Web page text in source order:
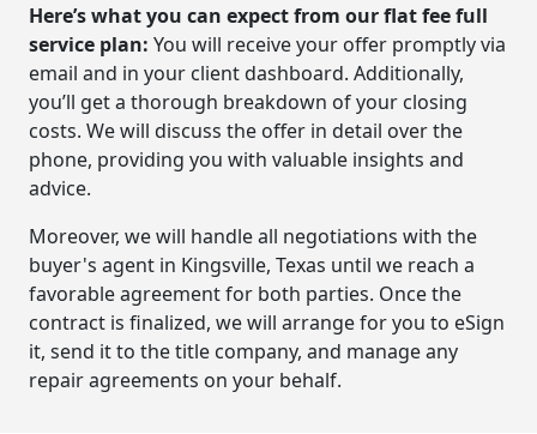
Here’s what you can expect from our flat fee full
service plan: You will receive your offer promptly via
email and in your client dashboard. Additionally,
you’ll get a thorough breakdown of your closing
costs. We will discuss the offer in detail over the
phone, providing you with valuable insights and
advice.
Moreover, we will handle all negotiations with the
buyer's agent in Kingsville, Texas until we reach a
favorable agreement for both parties. Once the
contract is finalized, we will arrange for you to eSign
it, send it to the title company, and manage any
repair agreements on your behalf.